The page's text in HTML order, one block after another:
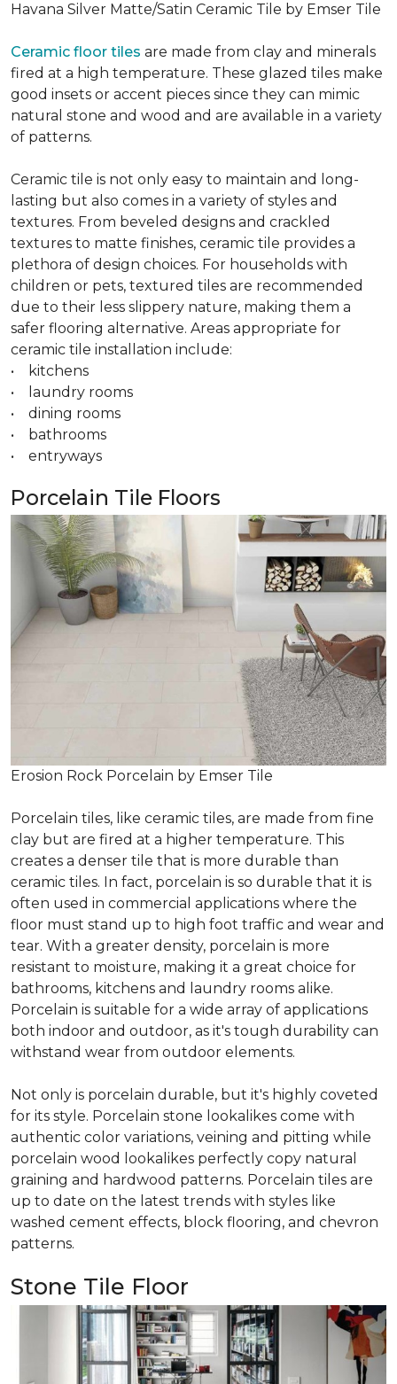
Havana Silver Matte/Satin Ceramic Tile by Emser Tile
Ceramic floor tiles are made from clay and minerals
fired at a high temperature. These glazed tiles make
good insets or accent pieces since they can mimic
natural stone and wood and are available in a variety
of patterns.
Ceramic tile is not only easy to maintain and long-
lasting but also comes in a variety of styles and
textures. From beveled designs and crackled
textures to matte finishes, ceramic tile provides a
plethora of design choices. For households with
children or pets, textured tiles are recommended
due to their less slippery nature, making them a
safer flooring alternative. Areas appropriate for
ceramic tile installation include:
• kitchens
• laundry rooms
• dining rooms
• bathrooms
• entryways
Porcelain Tile Floors
Erosion Rock Porcelain by Emser Tile
Porcelain tiles, like ceramic tiles, are made from fine
clay but are fired at a higher temperature. This
creates a denser tile that is more durable than
ceramic tiles. In fact, porcelain is so durable that it is
often used in commercial applications where the
floor must stand up to high foot traffic and wear and
tear. With a greater density, porcelain is more
resistant to moisture, making it a great choice for
bathrooms, kitchens and laundry rooms alike.
Porcelain is suitable for a wide array of applications
both indoor and outdoor, as it's tough durability can
withstand wear from outdoor elements.
Not only is porcelain durable, but it's highly coveted
for its style. Porcelain stone lookalikes come with
authentic color variations, veining and pitting while
porcelain wood lookalikes perfectly copy natural
graining and hardwood patterns. Porcelain tiles are
up to date on the latest trends with styles like
washed cement effects, block flooring, and chevron
patterns.
Stone Tile Floor